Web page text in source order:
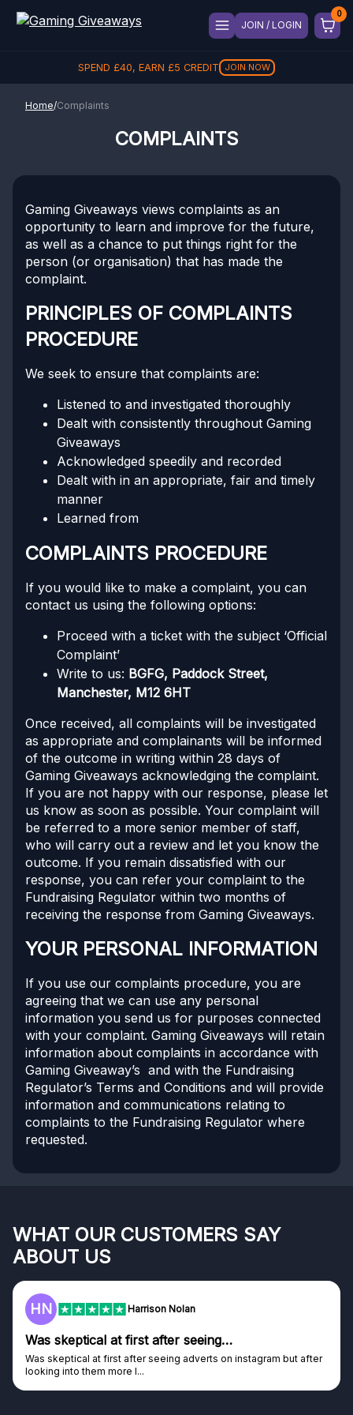
JOIN / LOGIN
SPEND £40, EARN £5 CREDIT JOIN NOW
Home/Complaints
COMPLAINTS
Gaming Giveaways views complaints as an
opportunity to learn and improve for the future,
as well as a chance to put things right for the
person (or organisation) that has made the
complaint.
PRINCIPLES OF COMPLAINTS
PROCEDURE
We seek to ensure that complaints are:
Listened to and investigated thoroughly
Dealt with consistently throughout Gaming
Giveaways
Acknowledged speedily and recorded
Dealt with in an appropriate, fair and timely
manner
Learned from
COMPLAINTS PROCEDURE
If you would like to make a complaint, you can
contact us using the following options:
Proceed with a ticket with the subject ‘Official
Complaint’
Write to us: BGFG, Paddock Street,
Manchester, M12 6HT
Once received, all complaints will be investigated
as appropriate and complainants will be informed
of the outcome in writing within 28 days of
Gaming Giveaways acknowledging the complaint.
If you are not happy with our response, please let
us know as soon as possible. Your complaint will
be referred to a more senior member of staff,
who will carry out a review and let you know the
outcome. If you remain dissatisfied with our
response, you can refer your complaint to the
Fundraising Regulator within two months of
receiving the response from Gaming Giveaways.
YOUR PERSONAL INFORMATION
If you use our complaints procedure, you are
agreeing that we can use any personal
information you send us for purposes connected
with your complaint. Gaming Giveaways will retain
information about complaints in accordance with
Gaming Giveaway’s and with the Fundraising
Regulator’s Terms and Conditions and will provide
information and communications relating to
complaints to the Fundraising Regulator where
requested.
WHAT OUR CUSTOMERS SAY
ABOUT US
HN Harrison Nolan
Was skeptical at first after seeing…
Was skeptical at first after seeing adverts on instagram but after
looking into them more I...